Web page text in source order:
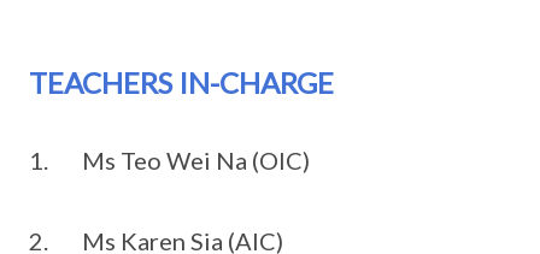
TEACHERS IN-CHARGE
1. Ms Teo Wei Na (OIC)
2. Ms Karen Sia (AIC)